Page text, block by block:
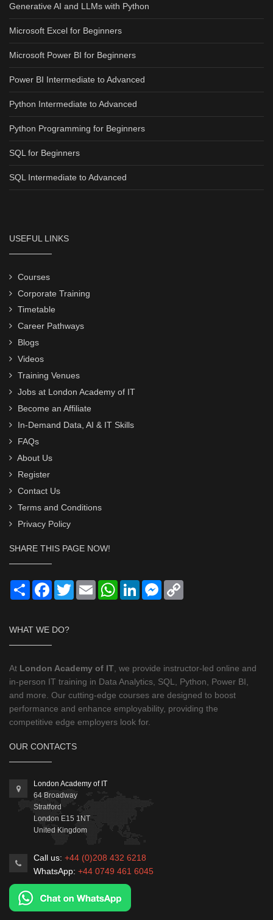
Generative AI and LLMs with Python
Microsoft Excel for Beginners
Microsoft Power BI for Beginners
Power BI Intermediate to Advanced
Python Intermediate to Advanced
Python Programming for Beginners
SQL for Beginners
SQL Intermediate to Advanced
USEFUL LINKS
Courses
Corporate Training
Timetable
Career Pathways
Blogs
Videos
Training Venues
Jobs at London Academy of IT
Become an Affiliate
In-Demand Data, AI & IT Skills
FAQs
About Us
Register
Contact Us
Terms and Conditions
Privacy Policy
SHARE THIS PAGE NOW!
Share Facebook
TwitterEmail WhatsApp
LinkedInMessenger
WHAT WE DO?
At London Academy of IT, we provide instructor-led online and
in-person IT training in Data Analytics, SQL, Python, Power BI,
and more. Our cutting-edge courses are designed to boost
performance and enhance employability, providing the
competitive edge employers look for.
OUR CONTACTS
London Academy of IT
64 Broadway
Stratford
London E15 1NT
United Kingdom
Call us: +44 (0)208 432 6218
WhatsApp: +44 0749 461 6045